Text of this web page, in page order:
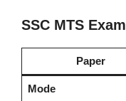
SSC MTS
Paper
Mode